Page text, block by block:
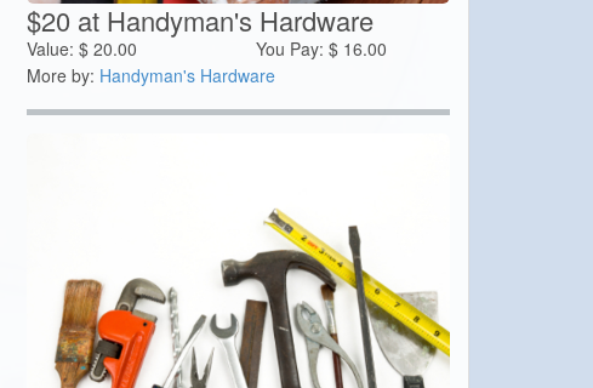
$20 at Handyman's Hardware
Value: $20.00 You Pay:$ 16.00
More by: Handyman's Hardware